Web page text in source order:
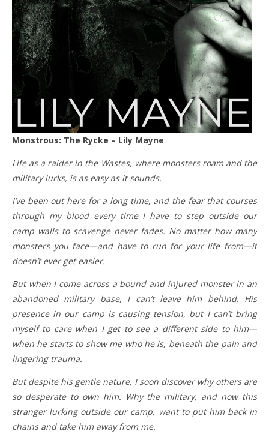
Monstrous: The Rycke – Lily Mayne
Life as a raider in the Wastes, where monsters roam and the
military lurks, is as easy as it sounds.
I’ve been out here for a long time, and the fear that courses
through my blood every time I have to step outside our
camp walls to scavenge never fades. No matter how many
monsters you face—and have to run for your life from—it
doesn’t ever get easier.
But when I come across a bound and injured monster in an
abandoned military base, I can’t leave him behind. His
presence in our camp is causing tension, but I can’t bring
myself to care when I get to see a different side to him—
when he starts to show me who he is, beneath the pain and
lingering trauma.
But despite his gentle nature, I soon discover why others are
so desperate to own him. Why the military, and now this
stranger lurking outside our camp, want to put him back in
chains and take him away from me.